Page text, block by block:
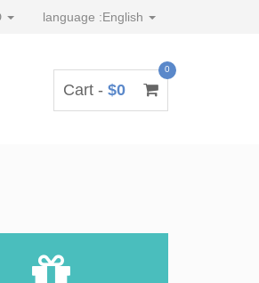
language :English
Cart - $0
0